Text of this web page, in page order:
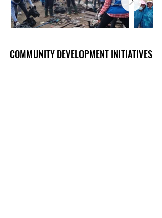
COMMUNITY DEVELOPMENT INITIATIVES
COMMUNITY DEVELOPMENT INITIATIVES